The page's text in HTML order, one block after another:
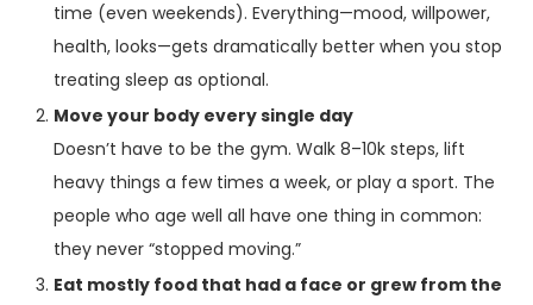
time (even weekends). Everything—mood, willpower,
health, looks—gets dramatically better when you stop
treating sleep as optional.
Move your body every single day
Doesn’t have to be the gym. Walk 8–10k steps, lift
heavy things a few times a week, or play a sport. The
people who age well all have one thing in common:
they never “stopped moving.”
Eat mostly food that had a face or grew from the